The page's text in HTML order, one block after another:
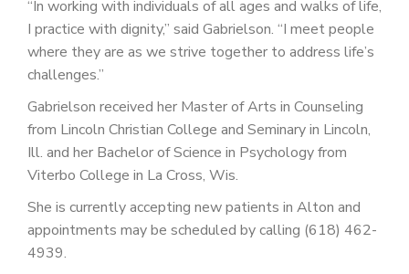
“In working with individuals of all ages and walks of life,
I practice with dignity,” said Gabrielson. “I meet people
where they are as we strive together to address life’s
challenges.”
Gabrielson received her Master of Arts in Counseling
from Lincoln Christian College and Seminary in Lincoln,
Ill. and her Bachelor of Science in Psychology from
Viterbo College in La Cross, Wis.
She is currently accepting new patients in Alton and
appointments may be scheduled by calling (618) 462-
4939.